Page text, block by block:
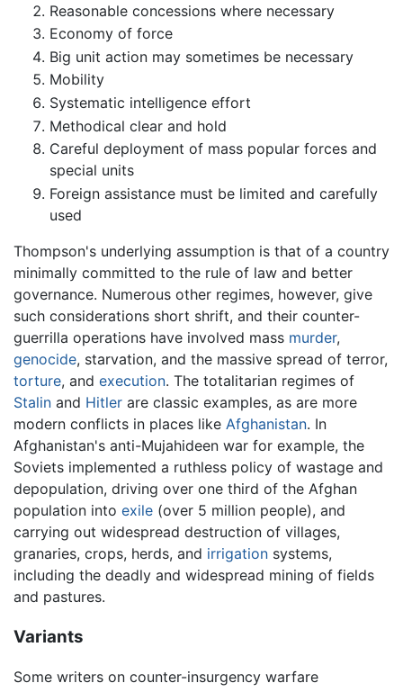
Reasonable concessions where necessary
Economy of force
Big unit action may sometimes be necessary
Mobility
Systematic intelligence effort
Methodical clear and hold
Careful deployment of mass popular forces and
special units
Foreign assistance must be limited and carefully
used
Thompson's underlying assumption is that of a country
minimally committed to the rule of law and better
governance. Numerous other regimes, however, give
such considerations short shrift, and their counter-
guerrilla operations have involved mass murder,
genocide, starvation, and the massive spread of terror,
torture, and execution. The totalitarian regimes of
Stalin and Hitler are classic examples, as are more
modern conflicts in places like Afghanistan. In
Afghanistan's anti-Mujahideen war for example, the
Soviets implemented a ruthless policy of wastage and
depopulation, driving over one third of the Afghan
population into exile (over 5 million people), and
carrying out widespread destruction of villages,
granaries, crops, herds, and irrigation systems,
including the deadly and widespread mining of fields
and pastures.
Variants
Some writers on counter-insurgency warfare